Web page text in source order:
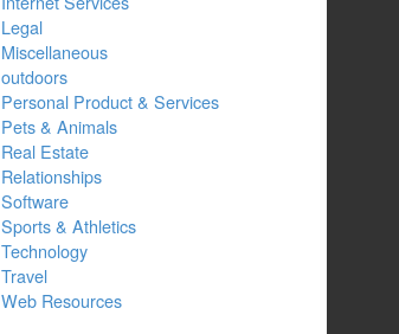
Legal
Miscellaneous
outdoors
Personal Product & Services
Pets & Animals
Real Estate
Relationships
Software
Sports & Athletics
Technology
Travel
Web Resources